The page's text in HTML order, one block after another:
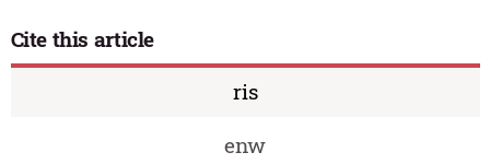
Cite this article
ris
enw